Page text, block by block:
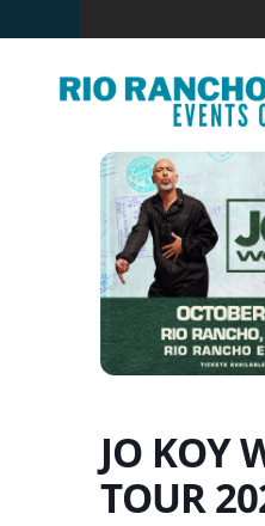
JO KOY
TOUR